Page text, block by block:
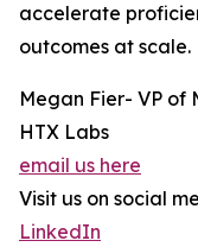
accelerate
outcomes at scale.
Megan Fier- VP of
HTX Labs
email us here
Visit us on social
LinkedIn